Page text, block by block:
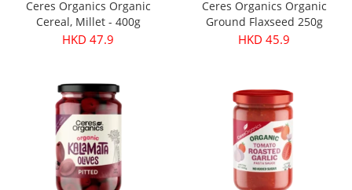
Ceres Organics Organic
Cereal, Millet - 400g
HKD 47.9
Ceres Organics Organic
Ground Flaxseed 250g
HKD 45.9